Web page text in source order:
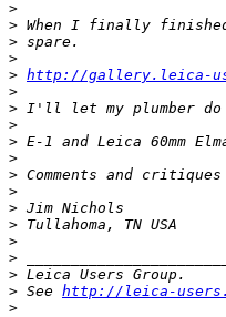
>
> When I finally
> spare.
>
> http://gallery.leica-
>
> I'll let my plumber do
>
> E-1 and Leica 60mm
>
> Comments and critiques
>
> Jim Nichols
> Tullahoma, TN USA
>
>
> Leica Users Group.
> See http://leica-
>